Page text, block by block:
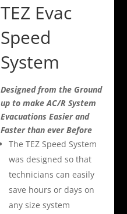
TEZ Evac
Speed
System
Designed from the Ground
up to make AC/R System
Evacuations Easier and
Faster than ever Before
The TEZ Speed System
was designed so that
technicians can easily
save hours or days on
any size system